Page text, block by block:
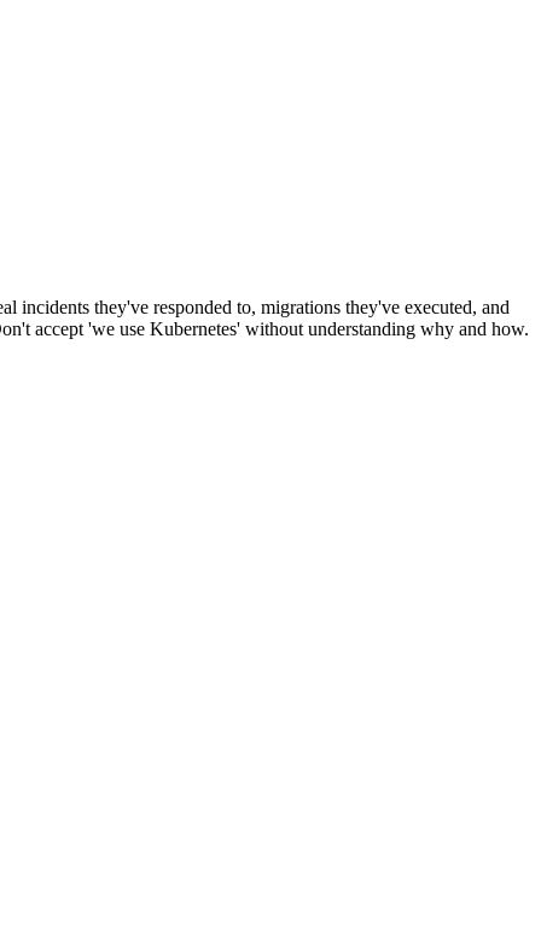
incidents they've responded to, migrations they've executed, and
accept 'we use Kubernetes' without understanding why and how.